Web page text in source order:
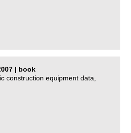
| book
construction equipment data,